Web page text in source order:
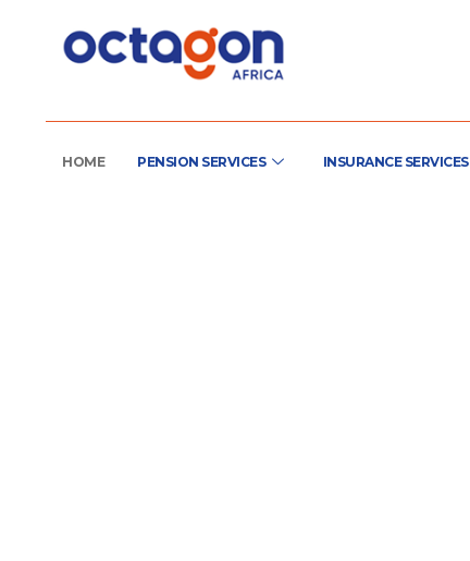
HOME PENSION SERVICES INSURANCE SERVICES